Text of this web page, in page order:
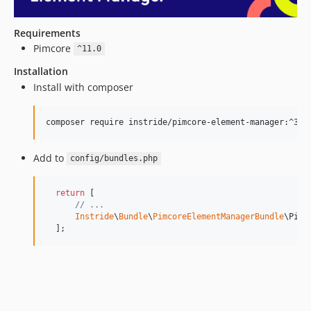
Requirements
Pimcore
^11.0
Installation
Install with composer
Add to config/bundles.php
return [
// ...
Instride\Bundle\PimcoreElementManagerBundle
  ];